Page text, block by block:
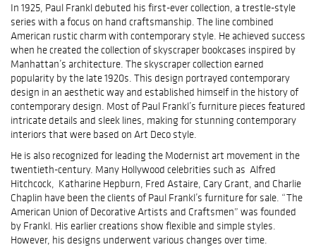
In 1925, Paul Frankl debuted his first-ever collection, a trestle-style
series with a focus on hand craftsmanship. The line combined
American rustic charm with contemporary style. He achieved success
when he created the collection of skyscraper bookcases inspired by
Manhattan’s architecture. The skyscraper collection earned
popularity by the late 1920s. This design portrayed contemporary
design in an aesthetic way and established himself in the history of
contemporary design. Most of Paul Frankl’s furniture pieces featured
intricate details and sleek lines, making for stunning contemporary
interiors that were based on Art Deco style.
He is also recognized for leading the Modernist art movement in the
twentieth-century. Many Hollywood celebrities such as Alfred
Hitchcock, Katharine Hepburn, Fred Astaire, Cary Grant, and Charlie
Chaplin have been the clients of Paul Frankl’s furniture for sale. “The
American Union of Decorative Artists and Craftsmen” was founded
by Frankl. His earlier creations show flexible and simple styles.
However, his designs underwent various changes over time.